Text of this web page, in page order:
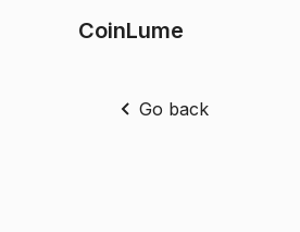
CoinLume
Go back